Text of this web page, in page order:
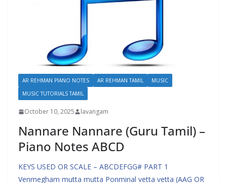
AR REHMAN PIANO NOTES AR REHMAN TAMIL
MUSIC
MUSIC TUTORIALS TAMIL
October 10, 2025 lavangam
Nannare Nannare (Guru Tamil) –
Piano Notes ABCD
KEYS USED OR SCALE – ABCDEFGG# PART 1
Venmegham mutta mutta Ponminal vetta vetta (AAG OR